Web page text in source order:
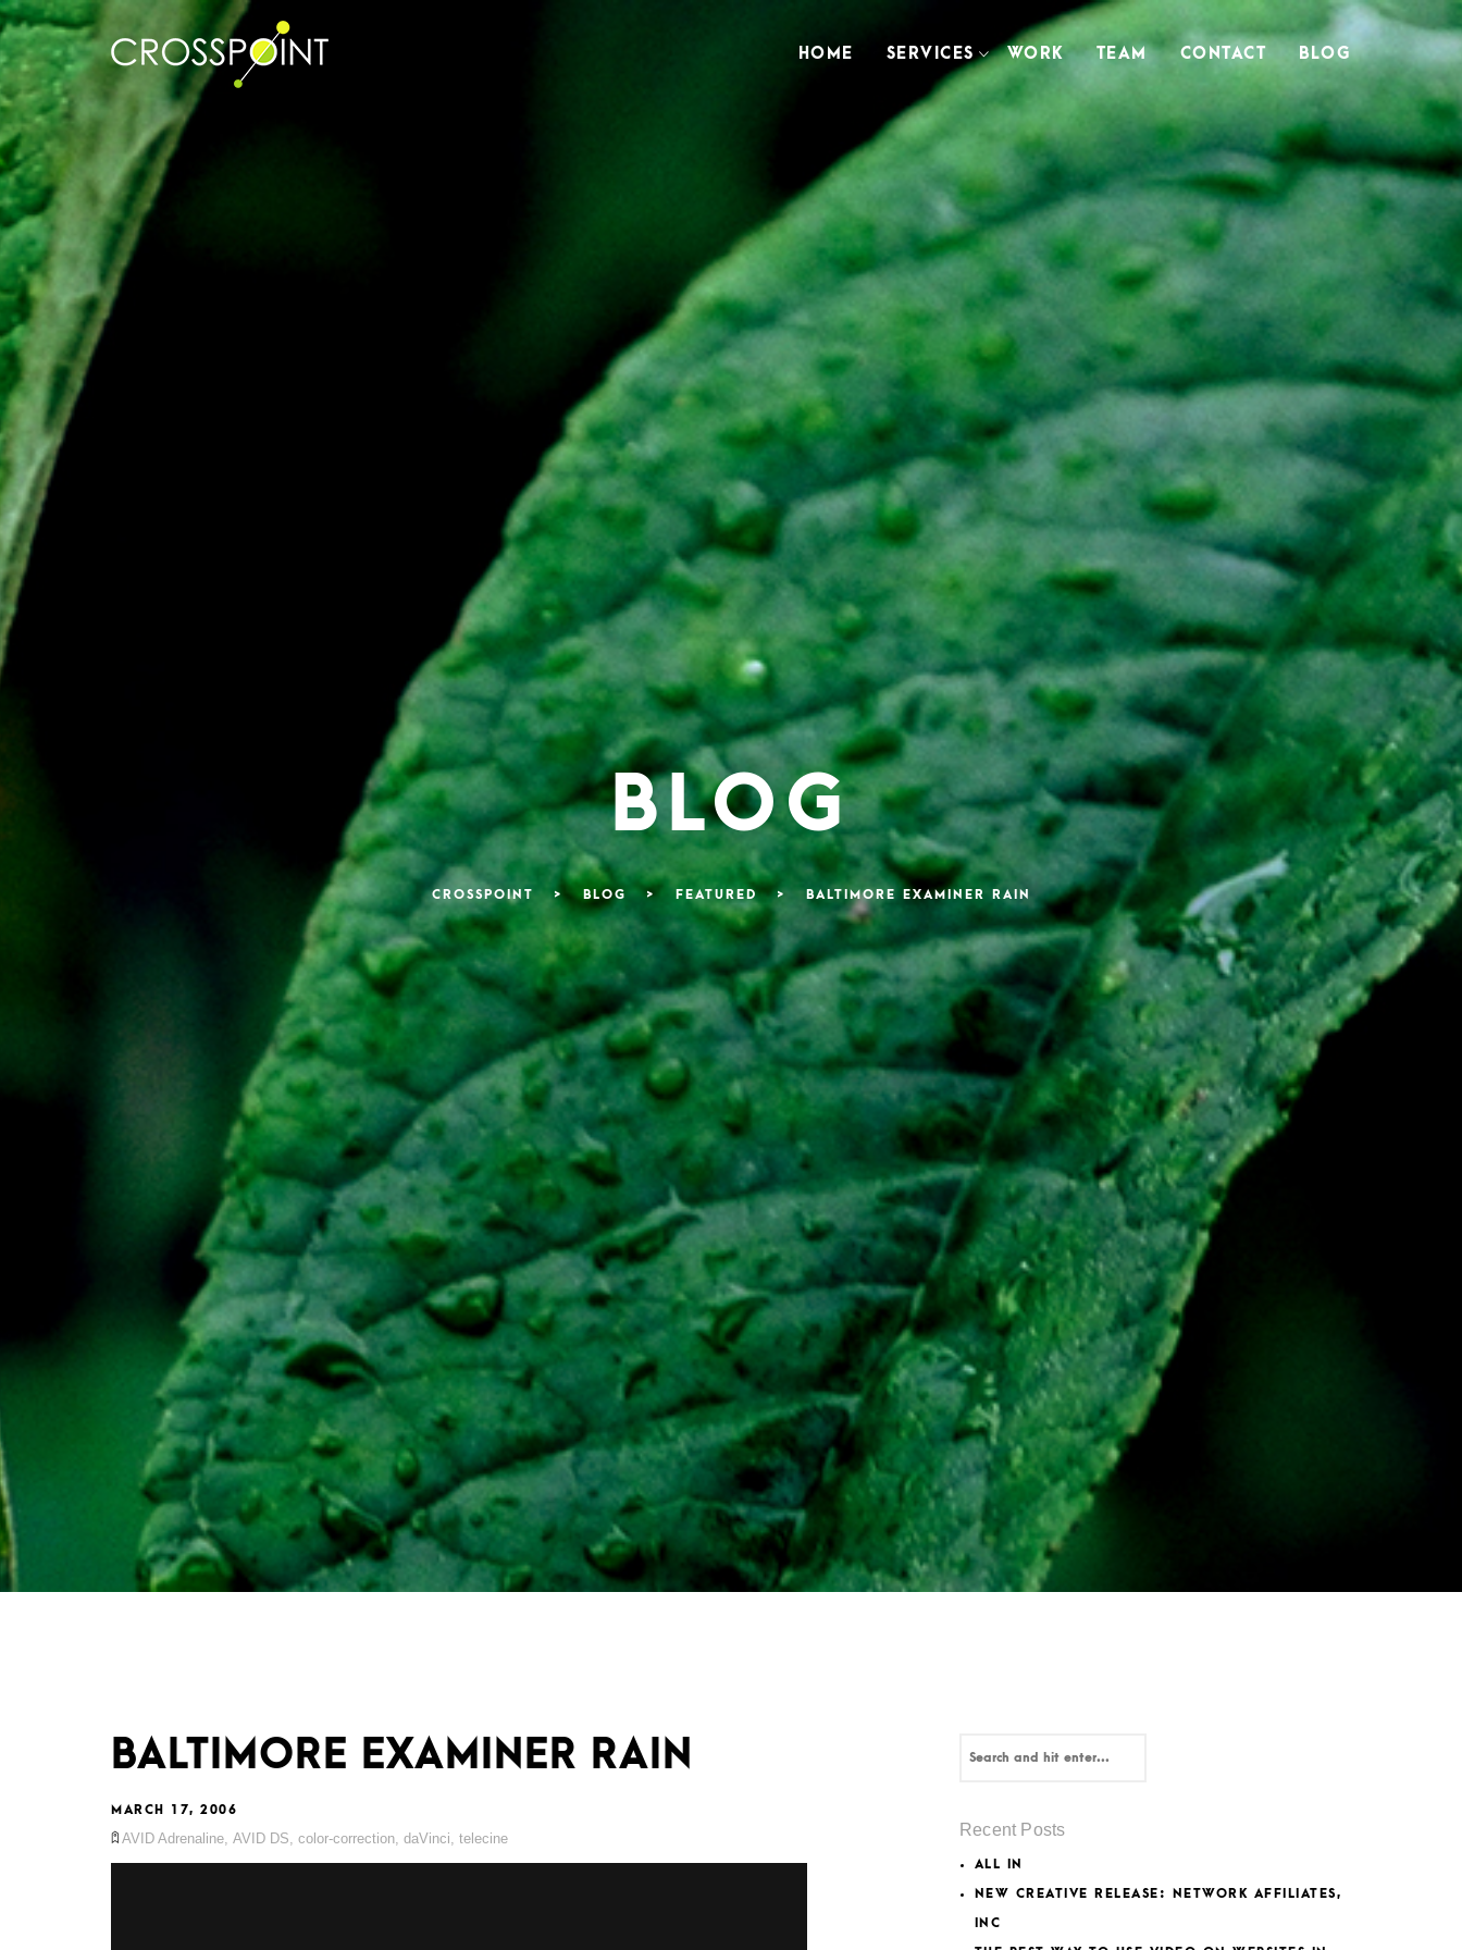
HOME SERVICES WORK TEAM CONTACT BLOG
BLOG
CROSSPOINT > BLOG > FEATURED > BALTIMORE EXAMINER RAIN
BALTIMORE EXAMINER RAIN
MARCH 17, 2006
AVID Adrenaline, AVID DS, color-correction, daVinci, telecine Recent Posts
ALL IN
NEW CREATIVE RELEASE: NETWORK AFFILIATES,
INC